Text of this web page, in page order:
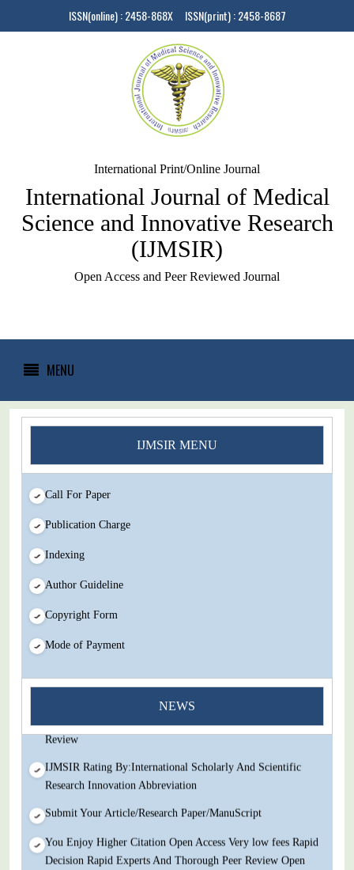
ISSN(online) : 2458-868X ISSN(print) : 2458-8687
International Print/Online Journal
International Journal of Medical
Science and Innovative Research
(IJMSIR)
Open Access and Peer Reviewed Journal
MENU
IJMSIR MENU
Call For Paper
Publication Charge
Indexing
Author Guideline
Copyright Form
Mode of Payment
NEWS
You Enjoy Higher Citation Open Access Very low fees Rapid
Review
IJMSIR Rating By:International Scholarly And Scientific
Research Innovation Abbreviation
Submit Your Article/Research Paper/ManuScript
You Enjoy Higher Citation Open Access Very low fees Rapid
Decision Rapid Experts And Thorough Peer Review Open